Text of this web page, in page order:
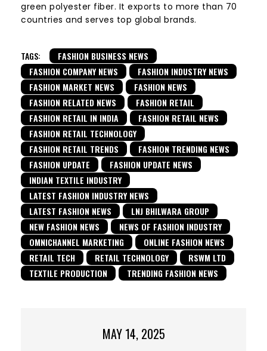
green polyester fiber. It exports to more than 70
countries and serves top global brands.
TAGS:
FASHION BUSINESS NEWS
FASHION COMPANY NEWS
FASHION INDUSTRY NEWS
FASHION MARKET NEWS
FASHION NEWS
FASHION RELATED NEWS
FASHION RETAIL
FASHION RETAIL IN INDIA
FASHION RETAIL NEWS
FASHION RETAIL TECHNOLOGY
FASHION RETAIL TRENDS
FASHION TRENDING NEWS
FASHION UPDATE
FASHION UPDATE NEWS
INDIAN TEXTILE INDUSTRY
LATEST FASHION INDUSTRY NEWS
LATEST FASHION NEWS
LNJ BHILWARA GROUP
NEW FASHION NEWS
NEWS OF FASHION INDUSTRY
OMNICHANNEL MARKETING
ONLINE FASHION NEWS
RETAIL TECH
RETAIL TECHNOLOGY
RSWM LTD
TEXTILE PRODUCTION
TRENDING FASHION NEWS
MAY 14, 2025